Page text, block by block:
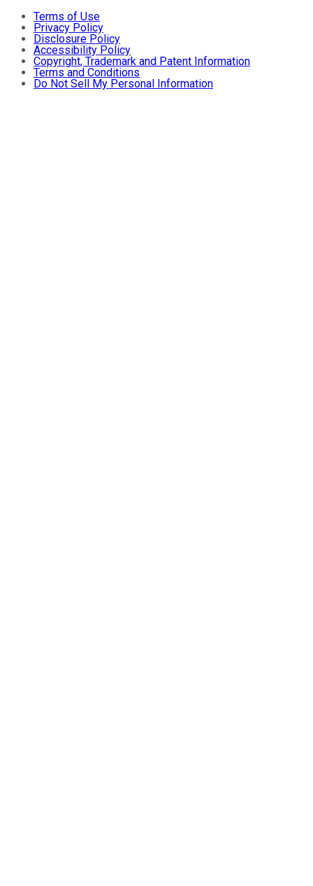
Terms of Use
Privacy Policy
Disclosure Policy
Accessibility Policy
Copyright, Trademark and Patent Information
Terms and Conditions
Do Not Sell My Personal Information